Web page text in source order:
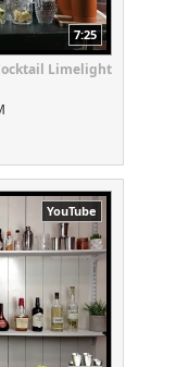
7:25
Limelight
YouTube